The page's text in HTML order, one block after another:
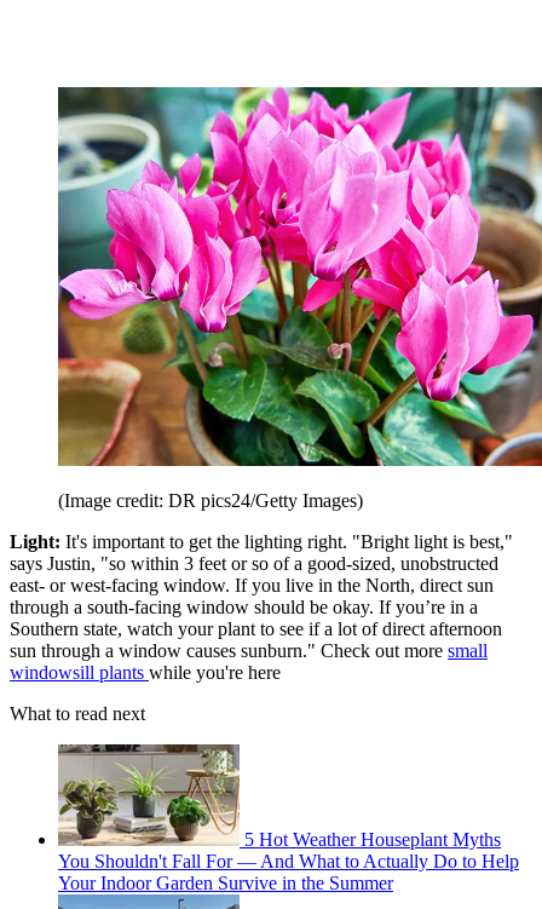
(Image credit: DR pics24/Getty Images)
Light: It's important to get the lighting right. "Bright light is best,"
says Justin, "so within 3 feet or so of a good-sized, unobstructed
east- or west-facing window. If you live in the North, direct sun
through a south-facing window should be okay. If you’re in a
Southern state, watch your plant to see if a lot of direct afternoon
sun through a window causes sunburn." Check out more small
windowsill plants while you're here
What to read next
5 Hot Weather Houseplant Myths
You Shouldn't Fall For — And What to Actually Do to Help
Your Indoor Garden Survive in the Summer